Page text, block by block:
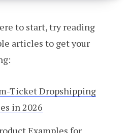
to start, try reading
articles to get your
Ticket Dropshipping
in 2026
Examples for